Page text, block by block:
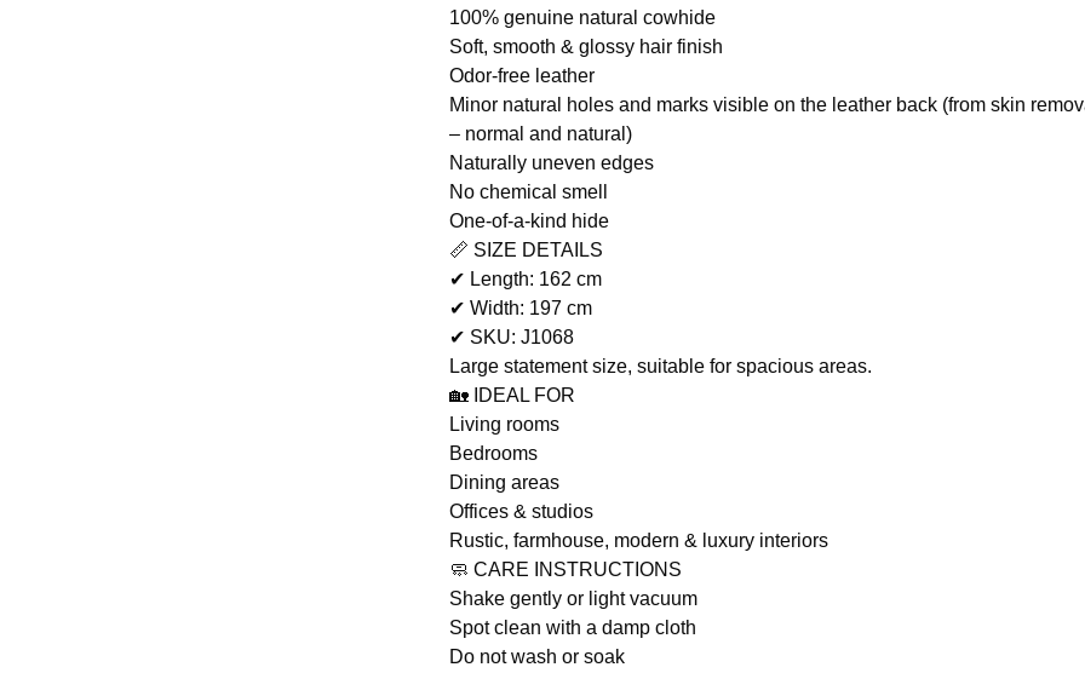
100% genuine natural cowhide
Soft, smooth & glossy hair finish
Odor-free leather
Minor natural holes and marks visible on the leather back (from skin
– normal and natural)
Naturally uneven edges
No chemical smell
One-of-a-kind hide
📏 SIZE DETAILS
✔ Length: 162 cm
✔ Width: 197 cm
✔ SKU: J1068
Large statement size, suitable for spacious areas.
🏡 IDEAL FOR
Living rooms
Bedrooms
Dining areas
Offices & studios
Rustic, farmhouse, modern & luxury interiors
🧼 CARE INSTRUCTIONS
Shake gently or light vacuum
Spot clean with a damp cloth
Do not wash or soak